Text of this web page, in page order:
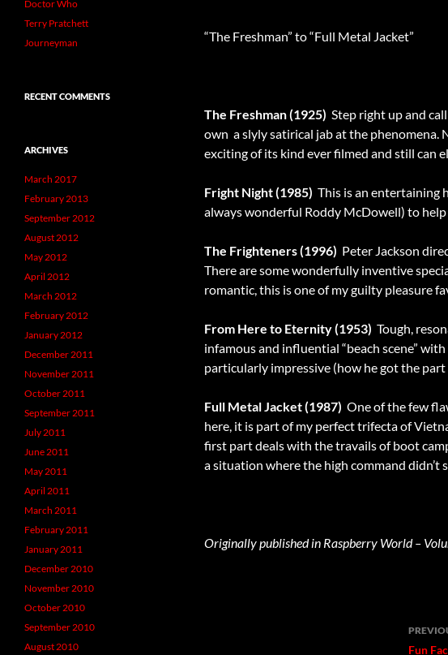
“The Freshman” to “Full Metal Jacket”
The Freshman (1925)  Step right up and
own  a slyly satirical jab at the
exciting of its kind ever filmed and still can
Fright Night (1985)  This is an
always wonderful Roddy McDowell) to
The Frighteners (1996)  Peter Jackson
There are some wonderfully inventive
romantic, this is one of my guilty pleasure
From Here to Eternity (1953)  Tough,
infamous and influential “beach scene”
particularly impressive (how he got the
Full Metal Jacket (1987)  One of the few
here, it is part of my perfect trifecta of
first part deals with the travails of boot
a situation where the high command didn’t
Originally published in Raspberry World –
Post
Fun
Doctor Who
Terry Pratchett
Journeyman
RECENT COMMENTS
ARCHIVES
March 2017
February 2013
September 2012
August 2012
May 2012
April 2012
March 2012
February 2012
January 2012
December 2011
November 2011
October 2011
September 2011
July 2011
June 2011
May 2011
April 2011
March 2011
February 2011
January 2011
December 2010
November 2010
October 2010
September 2010
August 2010